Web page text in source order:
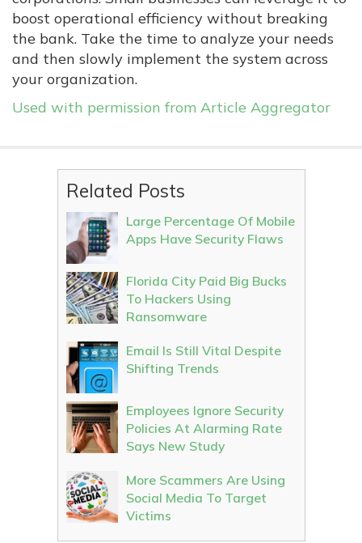
boost operational efficiency without breaking
the bank. Take the time to analyze your needs
and then slowly implement the system across
your organization.
Used with permission from Article Aggregator
Related Posts
Large Percentage Of Mobile
Apps Have Security Flaws
Florida City Paid Big Bucks
To Hackers Using
Ransomware
Email Is Still Vital Despite
Shifting Trends
Employees Ignore Security
Policies At Alarming Rate
Says New Study
More Scammers Are Using
Social Media To Target
Victims